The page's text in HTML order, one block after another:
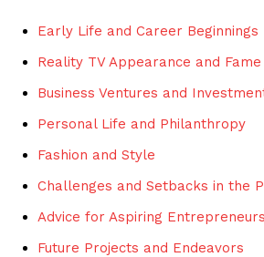
Early Life and Career Beginnings
Reality TV Appearance and Fame
Business Ventures and
Personal Life and Philanthropy
Fashion and Style
Challenges and Setbacks in the
Advice for Aspiring Entrepreneurs
Future Projects and Endeavors